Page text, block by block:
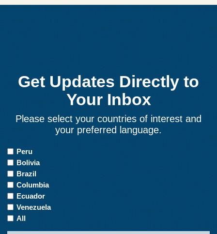
Get Updates Directly to
Your Inbox
Please select your countries of interest and
your preferred language.
Countries
of
Interest
Peru
Bolivia
Brazil
Columbia
Ecuador
Venezuela
All